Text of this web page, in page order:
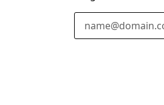
Email Address